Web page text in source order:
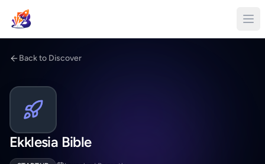
Back to Discover
Ekklesia Bible